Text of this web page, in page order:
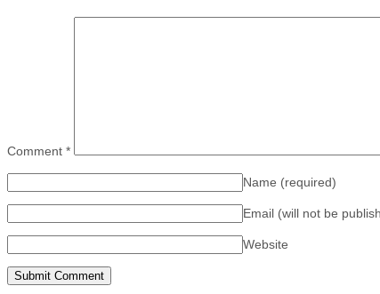
Comment *
Name (required)
Email (will not be
Website